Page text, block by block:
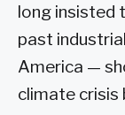
long insisted
past
America —
climate crisis